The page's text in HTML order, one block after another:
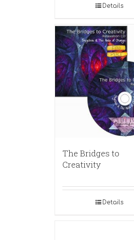
Details
The Bridges to
Creativity
Details